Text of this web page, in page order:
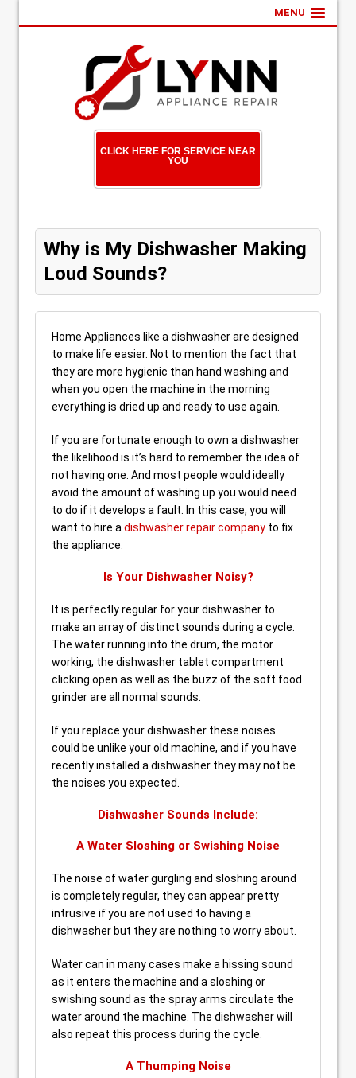
MENU
CLICK HERE FOR SERVICE NEAR
YOU
Why is My Dishwasher Making
Loud Sounds?
Home Appliances like a dishwasher are designed
to make life easier. Not to mention the fact that
they are more hygienic than hand washing and
when you open the machine in the morning
everything is dried up and ready to use again.
If you are fortunate enough to own a dishwasher
the likelihood is it’s hard to remember the idea of
not having one. And most people would ideally
avoid the amount of washing up you would need
to do if it develops a fault. In this case, you will
want to hire a dishwasher repair company to fix
the appliance.
Is Your Dishwasher Noisy?
It is perfectly regular for your dishwasher to
make an array of distinct sounds during a cycle.
The water running into the drum, the motor
working, the dishwasher tablet compartment
clicking open as well as the buzz of the soft food
grinder are all normal sounds.
If you replace your dishwasher these noises
could be unlike your old machine, and if you have
recently installed a dishwasher they may not be
the noises you expected.
Dishwasher Sounds Include:
A Water Sloshing or Swishing Noise
The noise of water gurgling and sloshing around
is completely regular, they can appear pretty
intrusive if you are not used to having a
dishwasher but they are nothing to worry about.
Water can in many cases make a hissing sound
as it enters the machine and a sloshing or
swishing sound as the spray arms circulate the
water around the machine. The dishwasher will
also repeat this process during the cycle.
A Thumping Noise